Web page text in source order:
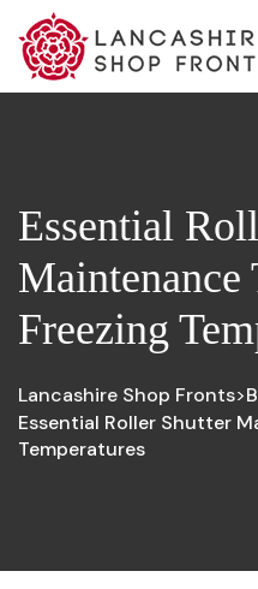
Essential
Maintenance
Freezing
Lancashire Shop Fronts>
Essential Roller Shutter
Temperatures